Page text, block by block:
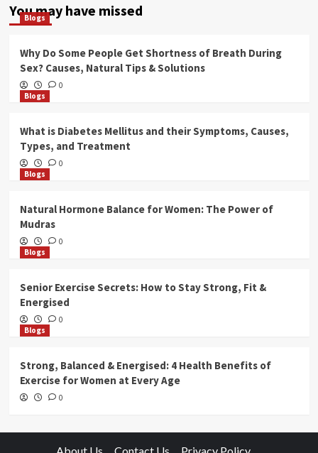
You may have missed
Blogs
Why Do Some People Get Shortness of Breath During
Sex? Causes, Natural Tips & Solutions
0
Blogs
What is Diabetes Mellitus and their Symptoms, Causes,
Types, and Treatment
0
Blogs
Natural Hormone Balance for Women: The Power of
Mudras
0
Blogs
Senior Exercise Secrets: How to Stay Strong, Fit &
Energised
0
Blogs
Strong, Balanced & Energised: 4 Health Benefits of
Exercise for Women at Every Age
0
About Us Contact Us Privacy Policy